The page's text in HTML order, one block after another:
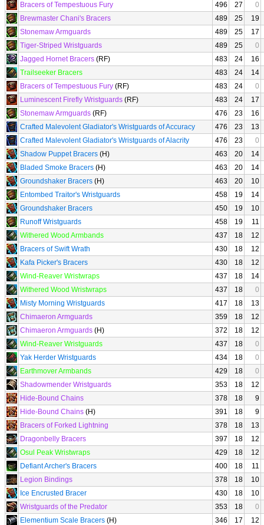
Bracers of Tempestuous Fury
496 27
0
Brewmaster Chani's Bracers
489 25
19
Stonemaw Armguards
489 25
17
Tiger-Striped Wristguards
489 25
0
Jagged Hornet Bracers (RF) 483 24
16
Trailseeker Bracers
483 24
14
Bracers of Tempestuous Fury (RF) 483 24
0
Luminescent Firefly Wristguards (RF) 483 24
17
Stonemaw Armguards (RF) 476 23
16
Crafted Malevolent Gladiator's Wristguards of Accuracy
476 23
13
Crafted Malevolent Gladiator's Wristguards of Alacrity
476 23
0
Shadow Puppet Bracers (H) 463 20
14
Bladed Smoke Bracers (H) 463 20
14
Groundshaker Bracers (H) 463 20
10
Entombed Traitor's Wristguards
458 19
14
Groundshaker Bracers
450 19
10
Runoff Wristguards
458 19
11
Withered Wood Armbands
437 18
12
Bracers of Swift Wrath
430 18
12
Kafa Picker's Bracers
430 18
12
Wind-Reaver Wristwraps
437 18
14
Withered Wood Wristwraps
437 18
0
Misty Morning Wristguards
417 18
13
Chimaeron Armguards
359 18
12
Chimaeron Armguards (H) 372 18
12
Wind-Reaver Wristguards
437 18
0
Yak Herder Wristguards
434 18
0
Earthmover Armbands
429 18
0
Shadowmender Wristguards
353 18
12
Hide-Bound Chains
378 18
9
Hide-Bound Chains (H) 391 18
9
Bracers of Forked Lightning
378 18
13
Dragonbelly Bracers
397 18
12
Osul Peak Wristwraps
429 18
12
Defiant Archer's Bracers
400 18
11
Legion Bindings
378 18
10
Ice Encrusted Bracer
430 18
10
Wristguards of the Predator
353 18
0
Elementium Scale Bracers (H) 346 17
12